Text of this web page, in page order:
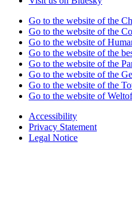
Go to the website of the
Go to the website of the
Go to the website of
Go to the website of the
Go to the website of the
Go to the website of the
Go to the website of the
Go to the website of
Accessibility
Privacy Statement
Legal Notice